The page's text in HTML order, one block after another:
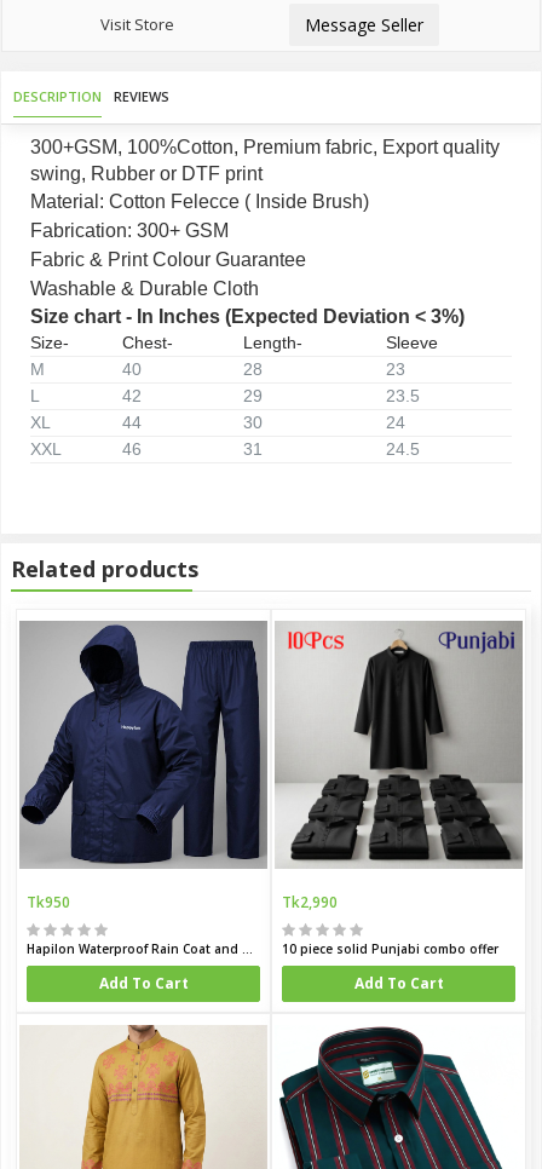
Visit Store Message Seller
DESCRIPTION REVIEWS
300+GSM, 100%Cotton, Premium fabric, Export quality
swing, Rubber or DTF print
Material: Cotton Felecce ( Inside Brush)
Fabrication: 300+ GSM
Fabric & Print Colour Guarantee
Washable & Durable Cloth
Size chart - In Inches (Expected Deviation < 3%)
Size- Chest- Length-
Sleeve
M
40 28
23
L
42 29
23.5
XL
44 30
24
XXL
46 31 24.5
Related products
Tk950
Hapilon Waterproof Rain Coat and Pants
Add To Cart
Tk2,990
10 piece solid Punjabi combo offer
Add To Cart